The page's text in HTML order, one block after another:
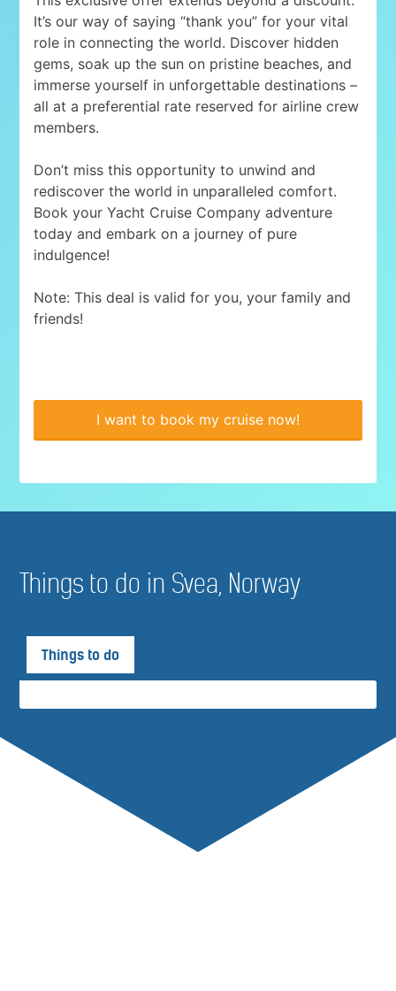
It’s our way of saying “thank you” for your vital
role in connecting the world. Discover hidden
gems, soak up the sun on pristine beaches, and
immerse yourself in unforgettable destinations –
all at a preferential rate reserved for airline crew
members.
Don’t miss this opportunity to unwind and
rediscover the world in unparalleled comfort.
Book your Yacht Cruise Company adventure
today and embark on a journey of pure
indulgence!
Note: This deal is valid for you, your family and
friends!
I want to book my cruise now!
Things to do in Svea, Norway
Things to do